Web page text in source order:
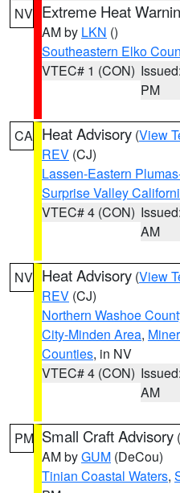
NV Extreme Heat
AM by LKN ()
Southeastern Elko
VTEC# 1 (CON)
PM
CA Heat Advisory (View
REV (CJ)
Lassen-Eastern
Surprise Valley
VTEC# 4 (CON)
AM
NV Heat Advisory (View
REV (CJ)
Northern Washoe
City-Minden Area,
Counties, in NV
VTEC# 4 (CON)
AM
PM Small Craft Advisory (
AM byGUM (DeCou)
Tinian Coastal Waters,